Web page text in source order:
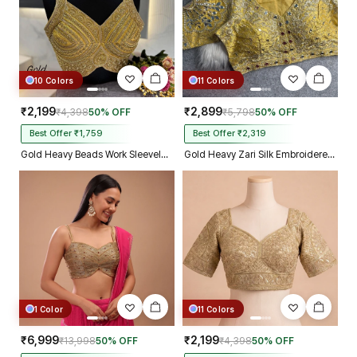
10 Colors
₹2,199₹4,39850% OFF
Best Offer ₹1,759
Gold Heavy Beads Work Sleeveless Italian Silk Blouse for Women
11 Colors
₹2,899₹5,79850% OFF
Best Offer ₹2,319
Gold Heavy Zari Silk Embroidered Peacock Mirror Work Blouse
1 Color
₹6,999₹13,99850% OFF
11 Colors
₹2,199₹4,39850% OFF